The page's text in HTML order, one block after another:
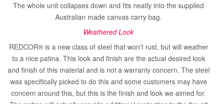
The whole unit collapses down and fits neatly into the supplied
Australian made canvas carry bag.
Weathered Look
REDCOR® is a new class of steel that won’t rust, but will weather
to a nice patina. This look and finish are the actual desired look
and finish of this material and is not a warranty concern. The steel
was specifically picked to do this and some customers may have
concern around this, but this is the finish and look we aimed for.